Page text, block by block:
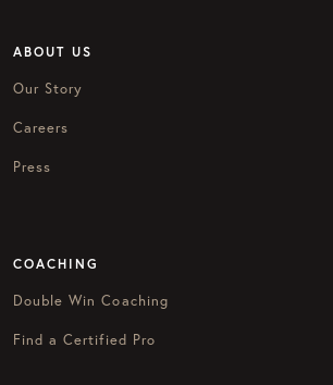
ABOUT US
Our Story
Careers
Press
COACHING
Double Win Coaching
Find a Certified Pro